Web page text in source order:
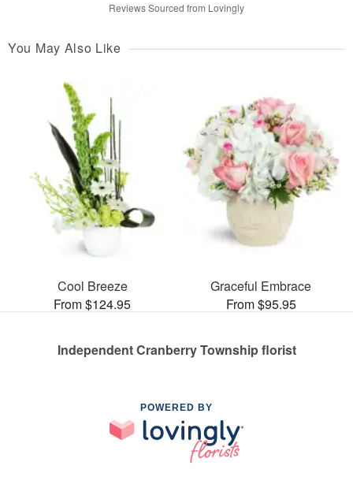
Reviews Sourced from Lovingly
You May Also Like
Cool Breeze
From $124.95
Graceful Embrace
From $95.95
Independent Cranberry Township florist
POWERED BY